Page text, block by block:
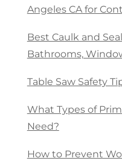
Angeles CA for
Best Caulk and
Bathrooms,
Table Saw Safety
What Types of
Need?
How to Prevent